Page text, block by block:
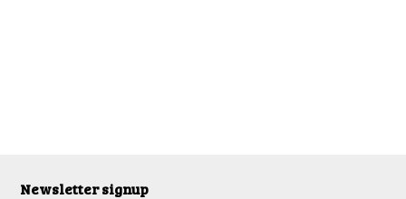
Newsletter signup